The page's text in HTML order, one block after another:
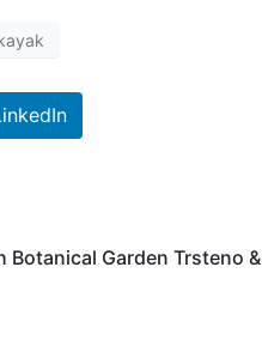
Botanical Garden Trsteno &